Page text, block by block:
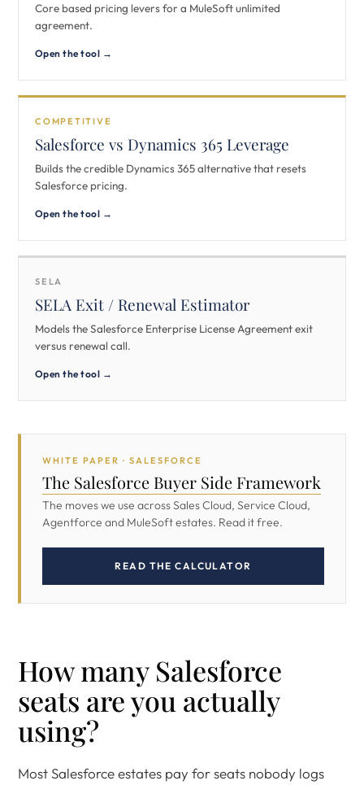
Core based pricing levers for a MuleSoft unlimited
agreement.
Open the tool →
COMPETITIVE
Salesforce vs Dynamics 365 Leverage
Builds the credible Dynamics 365 alternative that resets
Salesforce pricing.
Open the tool →
SELA
SELA Exit / Renewal Estimator
Models the Salesforce Enterprise License Agreement exit
versus renewal call.
Open the tool →
WHITE PAPER · SALESFORCE
The Salesforce Buyer Side Framework
The moves we use across Sales Cloud, Service Cloud,
Agentforce and MuleSoft estates. Read it free.
READ THE CALCULATOR
How many Salesforce
seats are you actually
using?
Most Salesforce estates pay for seats nobody logs